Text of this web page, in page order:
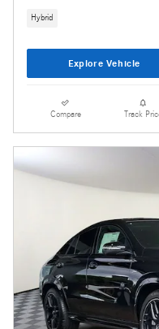
Hybrid
Explore Vehicle
Compare Track